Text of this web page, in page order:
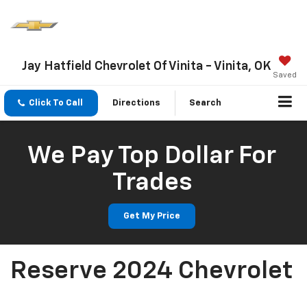
Jay Hatfield Chevrolet Of Vinita - Vinita, OK
Saved
Click To Call Directions Search
We Pay Top Dollar For
Trades
Get My Price
Reserve 2024 Chevrolet